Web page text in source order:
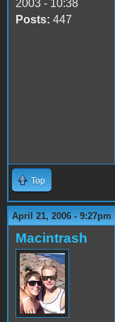
2003 - 10:38
Posts: 447
Top
April 21, 2006 - 9:27pm
Macintrash